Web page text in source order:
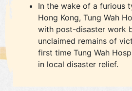
In the wake of a furious
Hong Kong, Tung Wah
with post-disaster work
unclaimed remains of
first time Tung Wah
in local disaster relief.